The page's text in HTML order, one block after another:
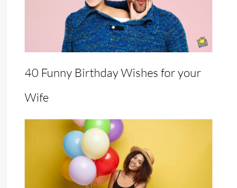
40 Funny Birthday Wishes for your
Wife